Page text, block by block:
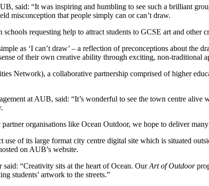
said: “It was inspiring and humbling to see such a brilliant
misconception that people simply can or can’t draw.
schools requesting help to attract students to GCSE art and
as ‘I can’t draw’ – a reflection of preconceptions about the
of their own creative ability through exciting, non-traditional
Network), a collaborative partnership comprised of higher
at AUB, said: “It’s wonderful to see the town centre
organisations like Ocean Outdoor, we hope to deliver
of its large format city centre digital site which is situated
on AUB’s website.
“Creativity sits at the heart of Ocean. OurArt of Outdoor
students’ artwork to the streets.”